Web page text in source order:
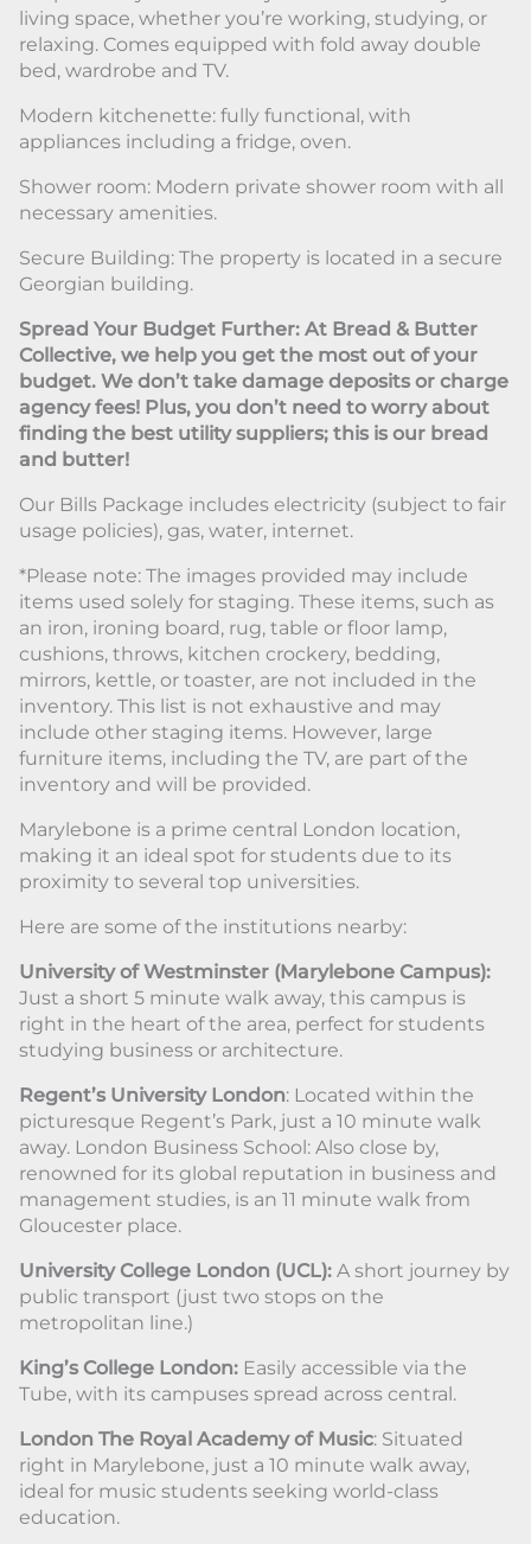
living space, whether you’re working, studying, or
relaxing. Comes equipped with fold away double
bed, wardrobe and TV.
Modern kitchenette: fully functional, with
appliances including a fridge, oven.
Shower room: Modern private shower room with all
necessary amenities.
Secure Building: The property is located in a secure
Georgian building.
Spread Your Budget Further: At Bread & Butter
Collective, we help you get the most out of your
budget. We don’t take damage deposits or charge
agency fees! Plus, you don’t need to worry about
finding the best utility suppliers; this is our bread
and butter!
Our Bills Package includes electricity (subject to fair
usage policies), gas, water, internet.
*Please note: The images provided may include
items used solely for staging. These items, such as
an iron, ironing board, rug, table or floor lamp,
cushions, throws, kitchen crockery, bedding,
mirrors, kettle, or toaster, are not included in the
inventory. This list is not exhaustive and may
include other staging items. However, large
furniture items, including the TV, are part of the
inventory and will be provided.
Marylebone is a prime central London location,
making it an ideal spot for students due to its
proximity to several top universities.
Here are some of the institutions nearby:
University of Westminster (Marylebone Campus):
Just a short 5 minute walk away, this campus is
right in the heart of the area, perfect for students
studying business or architecture.
Regent’s University London: Located within the
picturesque Regent’s Park, just a 10 minute walk
away. London Business School: Also close by,
renowned for its global reputation in business and
management studies, is an 11 minute walk from
Gloucester place.
University College London (UCL): A short journey by
public transport (just two stops on the
metropolitan line.)
King’s College London: Easily accessible via the
Tube, with its campuses spread across central.
London The Royal Academy of Music: Situated
right in Marylebone, just a 10 minute walk away,
ideal for music students seeking world-class
education.